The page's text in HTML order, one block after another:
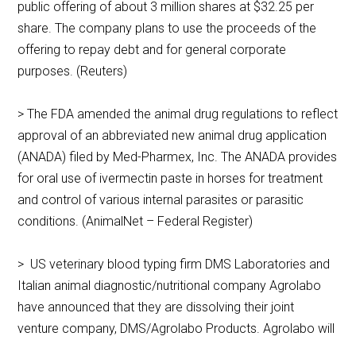
public offering of about 3 million shares at $32.25 per
share. The company plans to use the proceeds of the
offering to repay debt and for general corporate
purposes. (Reuters)
> The FDA amended the animal drug regulations to reflect
approval of an abbreviated new animal drug application
(ANADA) filed by Med-Pharmex, Inc. The ANADA provides
for oral use of ivermectin paste in horses for treatment
and control of various internal parasites or parasitic
conditions. (AnimalNet – Federal Register)
> US veterinary blood typing firm DMS Laboratories and
Italian animal diagnostic/nutritional company Agrolabo
have announced that they are dissolving their joint
venture company, DMS/Agrolabo Products. Agrolabo will